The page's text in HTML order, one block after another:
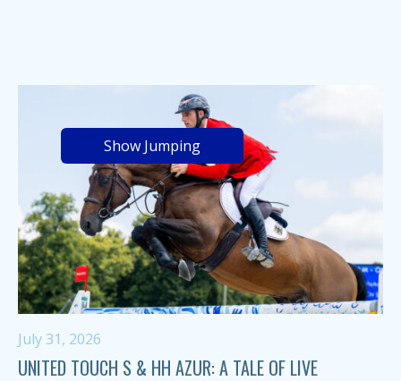
Show Jumping
July 31, 2026
UNITED TOUCH S & HH AZUR: A TALE OF LIVE